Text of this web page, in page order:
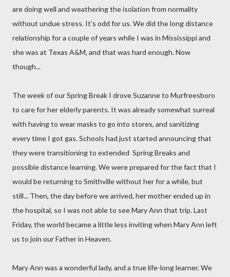
are doing well and weathering the isolation from normality
without undue stress. It's odd for us. We did the long distance
relationship for a couple of years while I was in Mississippi and
she was at Texas A&M, and that was hard enough. Now
though...
The week of our Spring Break I drove Suzanne to Murfreesboro
to care for her elderly parents. It was already somewhat surreal
with having to wear masks to go into stores, and sanitizing
every time I got gas. Schools had just started announcing that
they were transitioning to extended Spring Breaks and
possible distance learning. We were prepared for the fact that I
would be returning to Smithville without her for a while, but
still... Then, the day before we arrived, her mother ended up in
the hospital, so I was not able to see Mary Ann that trip. Last
Friday, the world became a little less inviting when Mary Ann left
us to join our Father in Heaven.
Mary Ann was a wonderful lady, and a true life-long learner. We